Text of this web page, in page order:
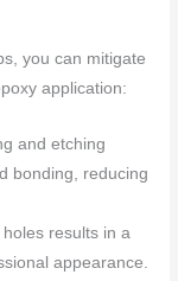
you can mitigate
application:
and etching
bonding, reducing
results in a
appearance.